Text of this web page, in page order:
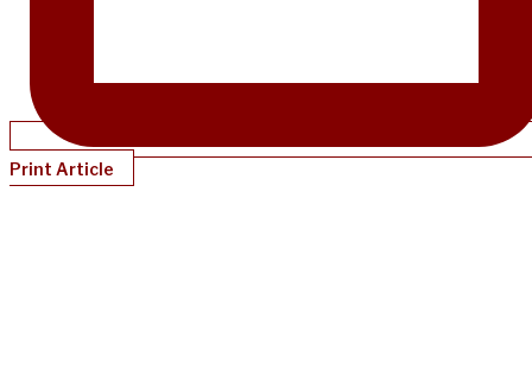
Print Article